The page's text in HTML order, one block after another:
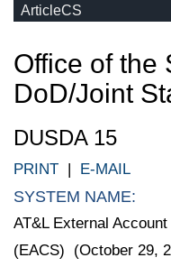
ArticleCS
Office of the
DoD/Joint
DUSDA 15
PRINT | E-MAIL
SYSTEM NAME:
AT&L External
(EACS) (October 29,